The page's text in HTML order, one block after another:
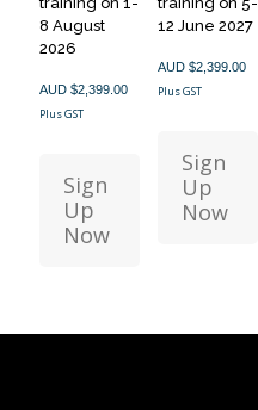
8 August
2026
AUD $2,399.00
Plus GST
Sign
Up
Now
12 June 2027
AUD $2,399.00
Plus GST
Sign
Up
Now